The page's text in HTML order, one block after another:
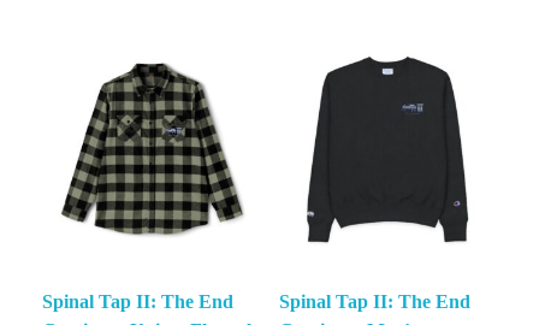
Spinal Tap II: The End
Spinal Tap II: The End